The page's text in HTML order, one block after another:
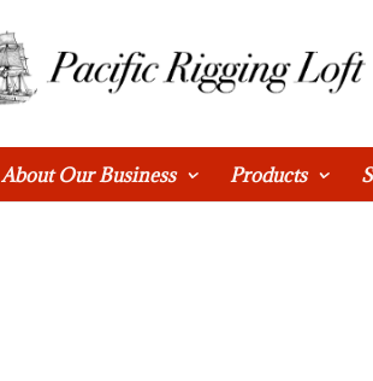
About Our Business Products